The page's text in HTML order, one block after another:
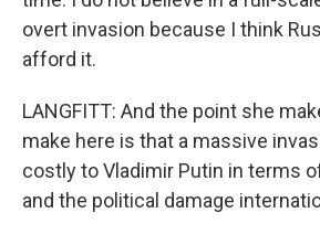
overt invasion because I think
afford it.
LANGFITT: And the point she
make here is that a massive
costly to Vladimir Putin in terms
and the political damage